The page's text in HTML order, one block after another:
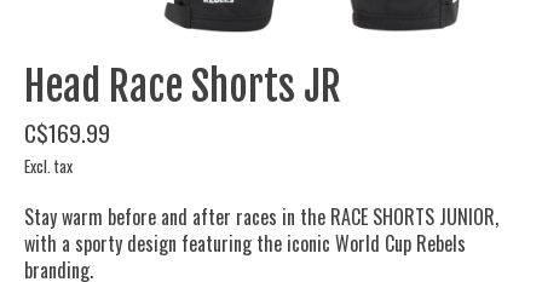
Head Race Shorts JR
C$169.99
Excl. tax
Stay warm before and after races in the RACE SHORTS JUNIOR,
with a sporty design featuring the iconic World Cup Rebels
branding.